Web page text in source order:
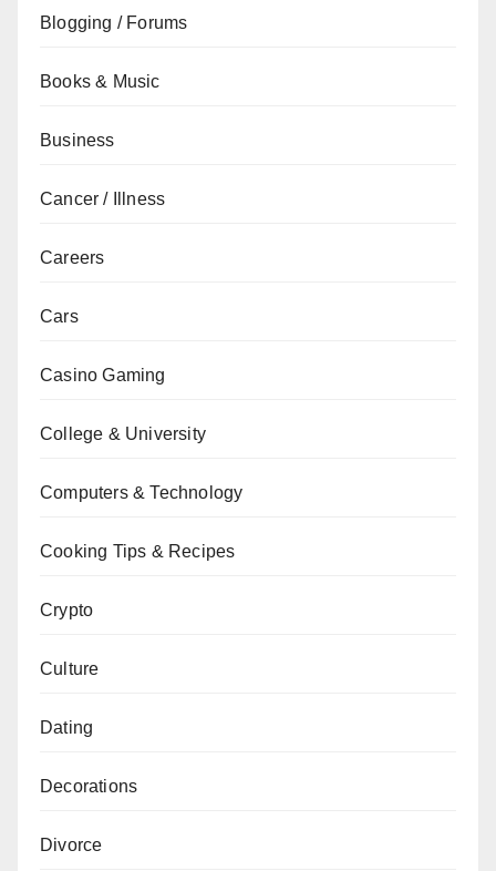
Blogging / Forums
Books & Music
Business
Cancer / Illness
Careers
Cars
Casino Gaming
College & University
Computers & Technology
Cooking Tips & Recipes
Crypto
Culture
Dating
Decorations
Divorce